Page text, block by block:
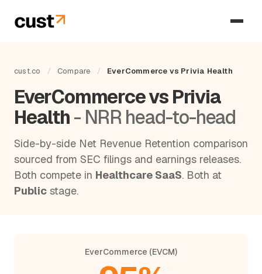
cust.co / Compare / EverCommerce vs Privia Health
EverCommerce vs Privia
Health- NRR head-to-head
Side-by-side Net Revenue Retention comparison
sourced from SEC filings and earnings releases.
Both compete in Healthcare SaaS. Both at
Public stage.
EverCommerce (EVCM)